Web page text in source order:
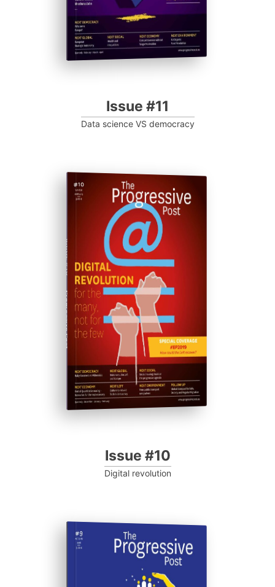
Issue #11
Data science VS democracy
ISSUE #10
Progressive Post
Issue #10
Digital revolution